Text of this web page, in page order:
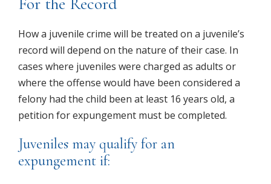
How a juvenile crime will be treated on a juvenile’s
record will depend on the nature of their case. In
cases where juveniles were charged as adults or
where the offense would have been considered a
felony had the child been at least 16 years old, a
petition for expungement must be completed.
Juveniles may qualify for an
expungement if: